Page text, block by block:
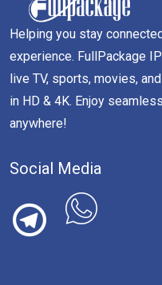
Helping you stay
experience. FullPackage
live TV, sports, movies,
in HD & 4K. Enjoy
anywhere!
Social Media